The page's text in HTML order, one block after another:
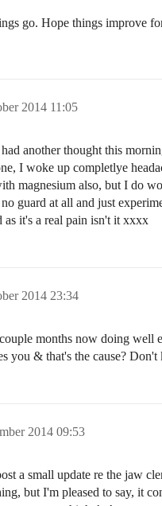
go. Hope things improve
2014 11:05
another thought this
I woke up completlye
magnesium also, but I do
guard at all and just
it's a real pain isn't it xxxx
2014 23:34
months now doing well
you & that's the cause?
2014 09:53
a small update re the jaw
but I'm pleased to say, it